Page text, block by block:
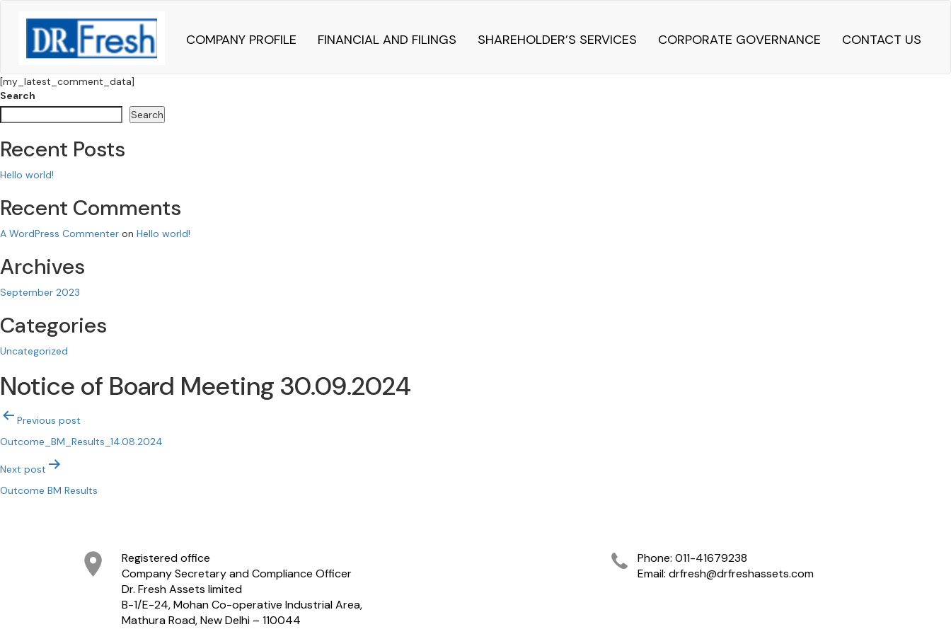
COMPANY PROFILE FINANCIAL AND FILINGS SHAREHOLDER’S SERVICES CORPORATE GOVERNANCE CONTACT US
[my_latest_comment_data]
Search
Search
Recent Posts
Hello world!
Recent Comments
A WordPress Commenter on Hello world!
Archives
September 2023
Categories
Uncategorized
Notice of Board Meeting 30.09.2024
Post
navigation
Previous post
Outcome_BM_Results_14.08.2024
Next post
Outcome BM Results
Registered office
Company Secretary and Compliance Officer
Dr. Fresh Assets limited
B-1/E-24, Mohan Co-operative Industrial Area,
Mathura Road, New Delhi – 110044
Phone: 011-41679238
Email: drfresh@drfreshassets.com